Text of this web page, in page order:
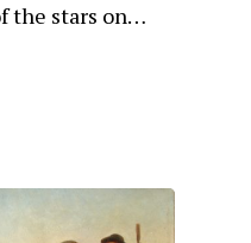
the stars on…